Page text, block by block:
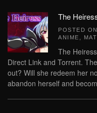
The
POSTED ON
ANIME
The
Direct Link and Torrent.
out? Will she redeem her
abandon herself and